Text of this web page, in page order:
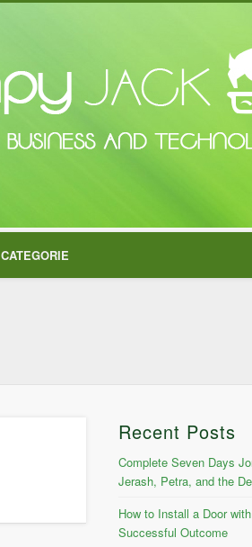
CATEGORIE
Recent Posts
Complete Seven Days
Jerash, Petra, and the
How to Install a Door
Successful Outcome